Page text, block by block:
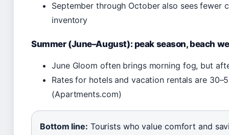
September through October also sees fewer
inventory
Summer (June–August): peak season, beach
June Gloom often brings morning fog, but
Rates for hotels and vacation rentals are
(Apartments.com)
Bottom line: Tourists who value comfort and